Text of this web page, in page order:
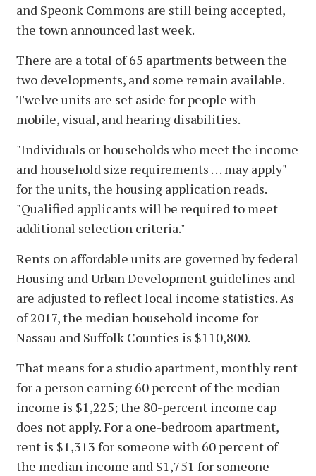
and Speonk Commons are still being accepted,
the town announced last week.
There are a total of 65 apartments between the
two developments, and some remain available.
Twelve units are set aside for people with
mobile, visual, and hearing disabilities.
"Individuals or households who meet the income
and household size requirements . . . may apply"
for the units, the housing application reads.
"Qualified applicants will be required to meet
additional selection criteria."
Rents on affordable units are governed by federal
Housing and Urban Development guidelines and
are adjusted to reflect local income statistics. As
of 2017, the median household income for
Nassau and Suffolk Counties is $110,800.
That means for a studio apartment, monthly rent
for a person earning 60 percent of the median
income is $1,225; the 80-percent income cap
does not apply. For a one-bedroom apartment,
rent is $1,313 for someone with 60 percent of
the median income and $1,751 for someone